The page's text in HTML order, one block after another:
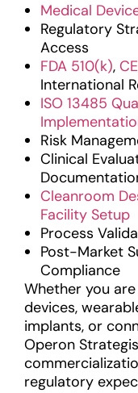
Medical
Regulatory
Access
FDA 510(k),
International
ISO 13485
Risk
Clinical
Cleanroom
Facility Setup
Process
Post-Market
Compliance
Whether you
devices,
implants, or
Operon
regulatory